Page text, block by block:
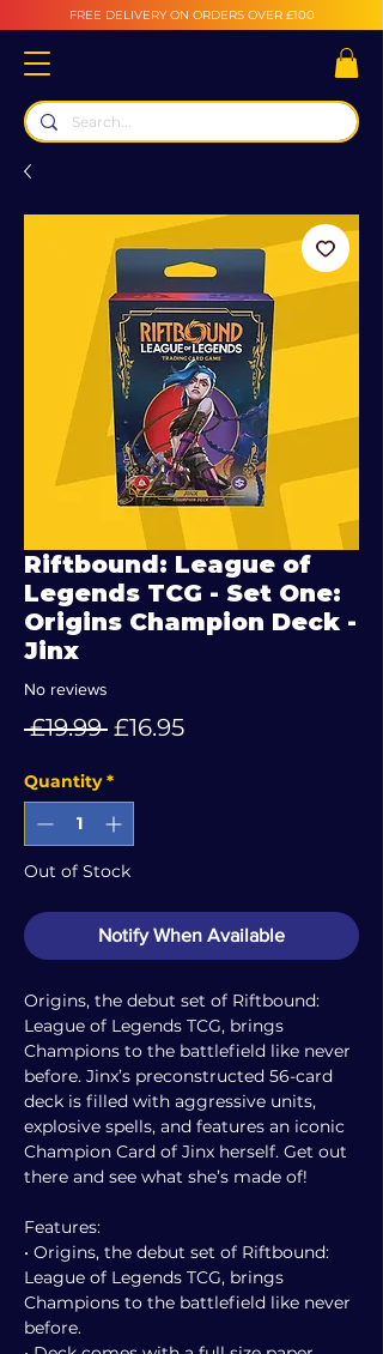
FREE DELIVERY ON ORDERS OVER £100
Riftbound: League of
Legends TCG - Set One:
Origins Champion Deck -
Jinx
No reviews
£19.99 Regular
£16.95Sale
Quantity *
Out of Stock
Notify When Available
Origins, the debut set of Riftbound:
League of Legends TCG, brings
Champions to the battlefield like never
before. Jinx’s preconstructed 56-card
deck is filled with aggressive units,
explosive spells, and features an iconic
Champion Card of Jinx herself. Get out
there and see what she’s made of!
Features:
• Origins, the debut set of Riftbound:
League of Legends TCG, brings
Champions to the battlefield like never
before.